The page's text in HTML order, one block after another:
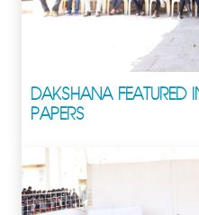
DAKSHANA FEATURED
PAPERS